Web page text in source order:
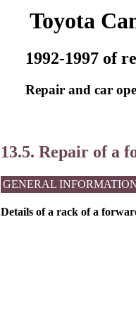
Toyota
1992-1997 of
Repair and car
13.5. Repair of a
GENERAL
Details of a rack of a